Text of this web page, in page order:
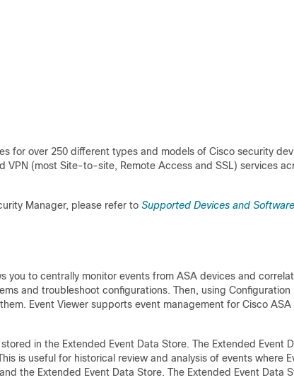
for over 250 different types and models of Cisco security
(most Site-to-site, Remote Access and SSL) services
Manager, please refer to Supported Devices and Software
to centrally monitor events from ASA devices and
and troubleshoot configurations. Then, using Configuration
Event Viewer supports event management for Cisco ASA
in the Extended Event Data Store. The Extended Event
is useful for historical review and analysis of events where
the Extended Event Data Store. The Extended Event Data